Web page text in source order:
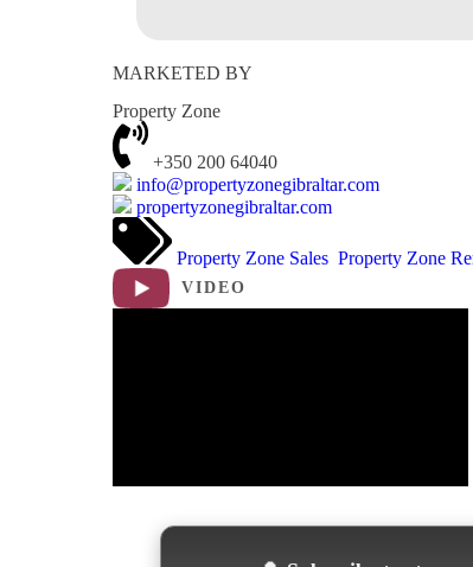
MARKETED BY
Property Zone
+350 200 64040
info@propertyzonegibraltar.com
propertyzonegibraltar.com
Property Zone Sales Property Zone
VIDEO